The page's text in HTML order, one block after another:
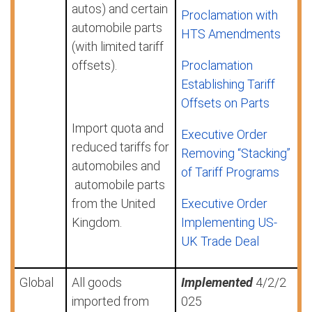
autos) and certain
automobile parts
(with limited tariff
offsets).
Import quota and
reduced tariffs for
automobiles and
automobile parts
from the United
Kingdom.
Proclamation with
HTS Amendments
Proclamation
Establishing Tariff
Offsets on Parts
Executive Order
Removing “Stacking”
of Tariff Programs
Executive Order
Implementing US-
UK Trade Deal
Global
All goods
imported from
Implemented 4/2/2
025